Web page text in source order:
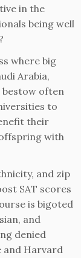
in the
being well
where big
Arabia,
bestow often
to
their
with
and zip
SAT scores
is bigoted
and
denied
and Harvard